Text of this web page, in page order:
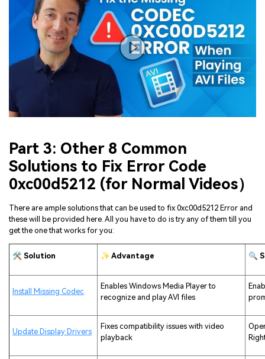
Part 3: Other 8 Common
Solutions to Fix Error Code
0xc00d5212 (for Normal Videos）
There are ample solutions that can be used to fix 0xc00d5212 Error and
these will be provided here. All you have to do is try any of them till you
get the one that works for you:
🛠 Solution ✨ Advantage 🔍
Install Missing Codec
Enables Windows Media Player to
recognize and play AVI files
Update Display Drivers
Fixes compatibility issues with video
playback
Fix awkward expressions, animate crowd shots, and
create match-day posters with an AI-powered
solution
Try It Online Try It Now